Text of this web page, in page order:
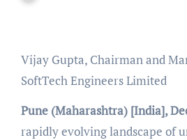
Vijay Gupta, Chairman and Managing Director,
SoftTech Engineers Limited
Pune (Maharashtra) [India],
rapidly evolving landscape of